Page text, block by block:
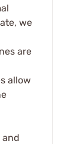
we
are
allow
and